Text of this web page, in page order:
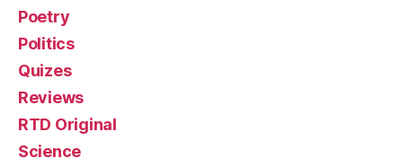
Poetry
Politics
Quizes
Reviews
RTD Original
Science